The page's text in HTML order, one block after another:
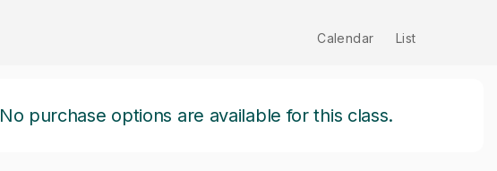
Calendar List
No purchase options are available for this class.